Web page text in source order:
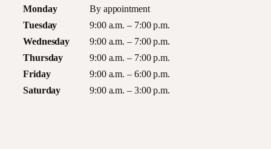
Monday
By appointment
Tuesday
9:00 a.m. – 7:00 p.m.
Wednesday
9:00 a.m. – 7:00 p.m.
Thursday
9:00 a.m. – 7:00 p.m.
Friday
9:00 a.m. – 6:00 p.m.
Saturday
9:00 a.m. – 3:00 p.m.